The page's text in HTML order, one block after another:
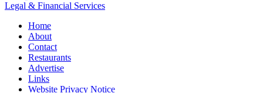
Legal & Financial Services
Home
About
Contact
Restaurants
Advertise
Links
Website Privacy Notice